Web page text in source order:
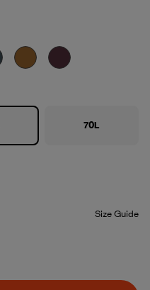
70L
Size Guide